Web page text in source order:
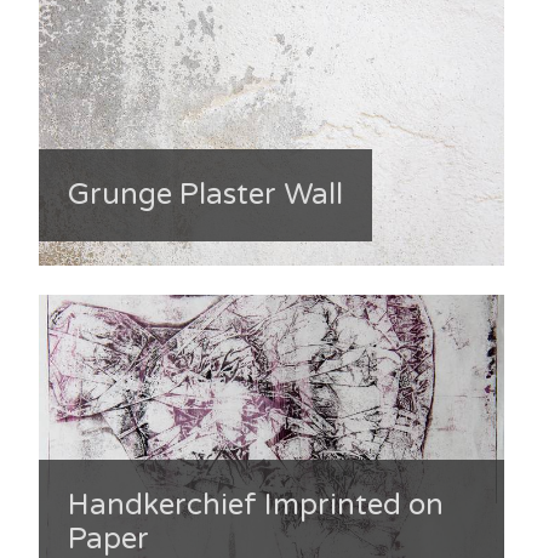
Grunge Plaster Wall
Handkerchief Imprinted on
Paper